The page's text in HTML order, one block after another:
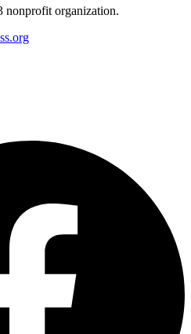
nonprofit organization.